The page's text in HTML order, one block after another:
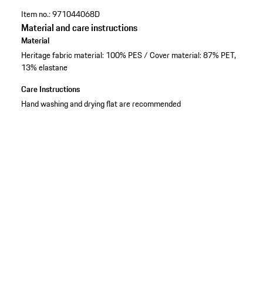
Item no.:971044068D
Material and care instructions
Material
Heritage fabric material: 100% PES / Cover material: 87% PET,
13% elastane
Care Instructions
Hand washing and drying flat are recommended